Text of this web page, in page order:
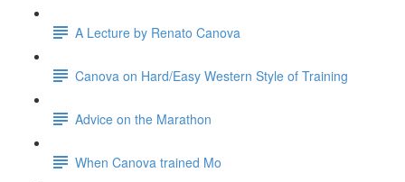
A Lecture by Renato Canova
Canova on Hard/Easy Western Style of Training
Advice on the Marathon
When Canova trained Mo